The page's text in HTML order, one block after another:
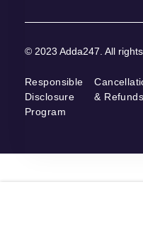
© 2023 Adda247. All
Responsible
Disclosure
Program
& Refunds